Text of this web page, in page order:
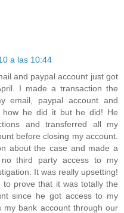
a las 10:44
and paypal account just got
I made a transaction the
email, paypal account and
how he did it but he did! He
and transferred all my
before closing my account.
about the case and made a
third party access to my
It was really upsetting!
prove that it was totally the
since he got access to my
my bank account through our